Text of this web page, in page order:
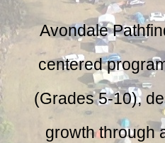
Avondale
centered
(Grades 5-10),
growth through